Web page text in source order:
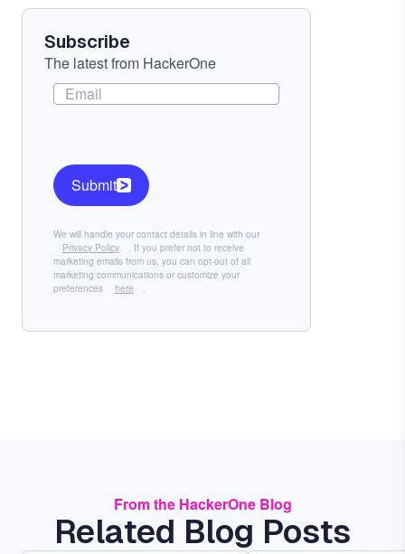
Subscribe
The latest from HackerOne
We will handle your contact details in line with our
Privacy Policy
. If you prefer not to receive
marketing emails from us, you can opt-out of all
marketing communications or customize your
preferences
here .
Submit
From the HackerOne Blog
Related Blog Posts